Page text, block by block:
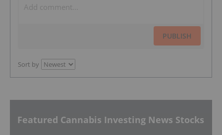
PUBLISH
Sort by
Featured Cannabis Investing News Stocks